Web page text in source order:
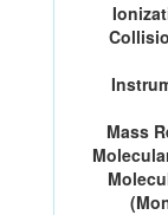
Mass